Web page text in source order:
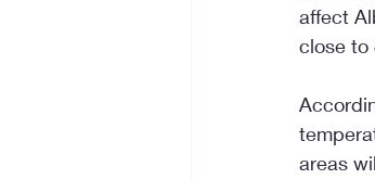
affect
close to
areas